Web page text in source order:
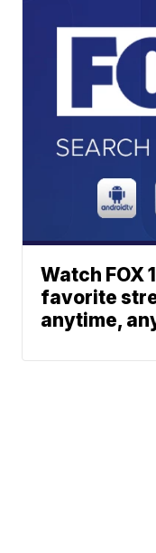
Watch FOX
favorite
anytime,